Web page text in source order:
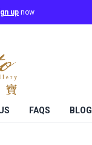
up now
FAQS BLOG